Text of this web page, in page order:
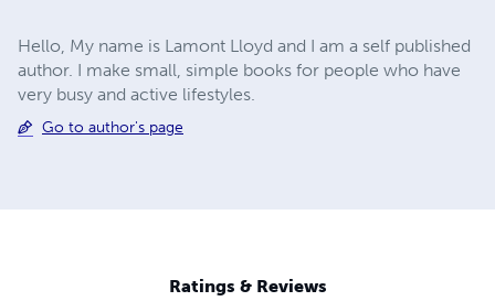
Hello, My name is Lamont Lloyd and I am a self published
author. I make small, simple books for people who have
very busy and active lifestyles.
Go to author's page
Ratings & Reviews